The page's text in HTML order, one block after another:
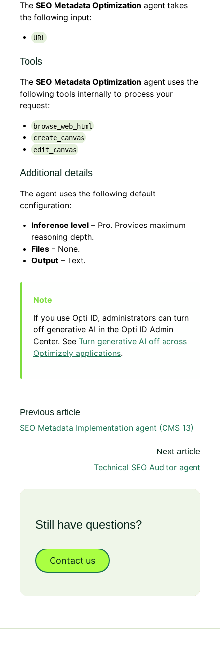
The SEO Metadata Optimization agent takes
the following input:
URL
Tools
The SEO Metadata Optimization agent uses the
following tools internally to process your
request:
browse_web_html
create_canvas
edit_canvas
Additional details
The agent uses the following default
configuration:
Inference level – Pro. Provides maximum
reasoning depth.
Files – None.
Output – Text.
If you use Opti ID, administrators can turn
off generative AI in the Opti ID Admin
Center. See Turn generative AI off across
Optimizely applications.
Previous article
SEO Metadata Implementation agent (CMS 13)
Next article
Technical SEO Auditor agent
Still have questions?
Contact us